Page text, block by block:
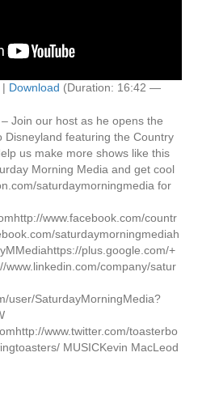
| Download (Duration: 16:42 —
Join our host as he opens the
Disneyland featuring the Country
us make more shows like this
Morning Media and get cool
saturdaymorningmedia for
www.facebook.com/countr
saturdaymorningmediah
plus.google.com/+
www.linkedin.com/company/satur
user/SaturdayMorningMedia?
www.twitter.com/toasterbo
MUSICKevin MacLeod